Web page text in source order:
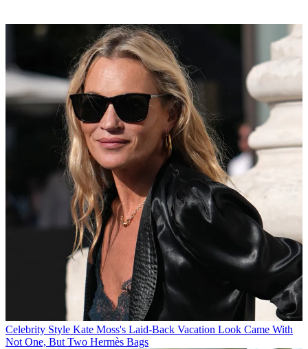
Celebrity Style Kate Moss's Laid-Back Vacation Look Came With
Not One, But Two Hermès Bags